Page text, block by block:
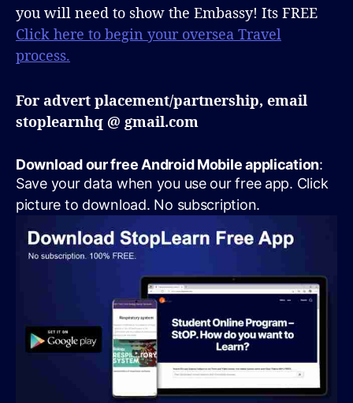
you will need to show the Embassy! Its FREE
Click here to begin your oversea Travel
process.
For advert placement/partnership, email
stoplearnhq @ gmail.com
Download our free Android Mobile application:
Save your data when you use our free app. Click
picture to download. No subscription.